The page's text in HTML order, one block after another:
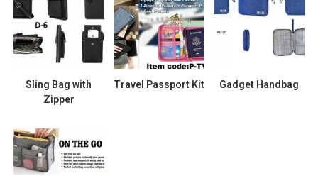
Sling Bag with
Zipper
Travel Passport Kit Gadget Handbag